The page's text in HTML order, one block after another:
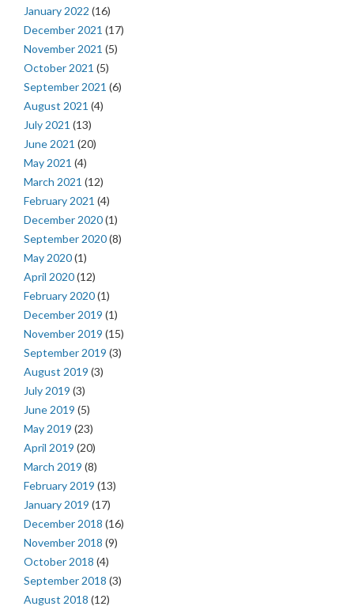
January 2022 (16)
December 2021 (17)
November 2021 (5)
October 2021 (5)
September 2021 (6)
August 2021 (4)
July 2021 (13)
June 2021 (20)
May 2021 (4)
March 2021 (12)
February 2021 (4)
December 2020(1)
September 2020(8)
May 2020(1)
April 2020(12)
February 2020(1)
December 2019 (1)
November 2019 (15)
September 2019 (3)
August 2019 (3)
July 2019 (3)
June 2019 (5)
May 2019 (23)
April 2019 (20)
March 2019 (8)
February 2019 (13)
January 2019 (17)
December 2018 (16)
November 2018 (9)
October 2018 (4)
September 2018 (3)
August 2018 (12)